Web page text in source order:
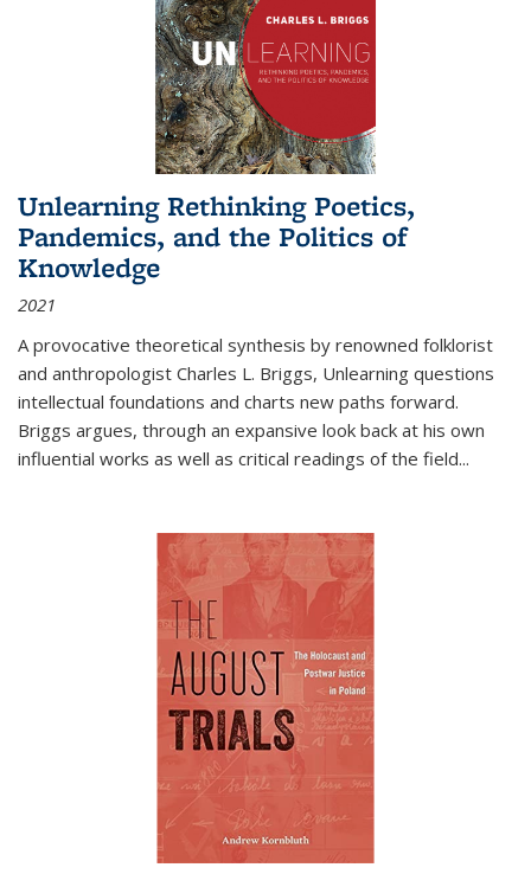
Unlearning Rethinking Poetics,
Pandemics, and the Politics of
Knowledge
2021
A provocative theoretical synthesis by renowned folklorist
and anthropologist Charles L. Briggs, Unlearning questions
intellectual foundations and charts new paths forward.
Briggs argues, through an expansive look back at his own
influential works as well as critical readings of the field...